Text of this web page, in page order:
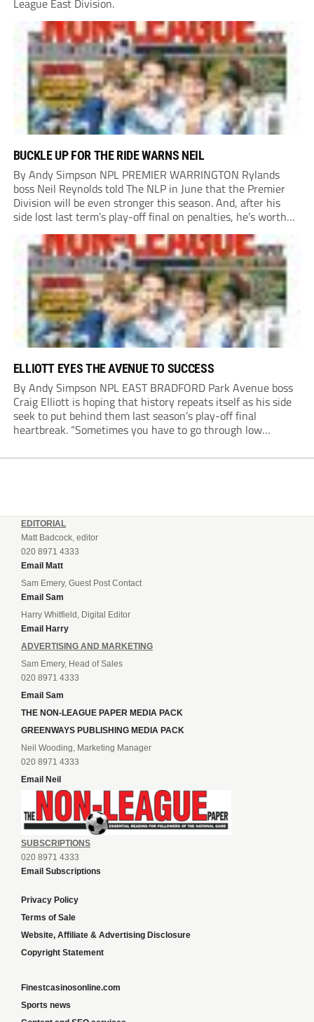
League East Division.
BUCKLE UP FOR THE RIDE WARNS NEIL
By Andy Simpson NPL PREMIER WARRINGTON Rylands
boss Neil Reynolds told The NLP in June that the Premier
Division will be even stronger this season. And, after his
side lost last term’s play-off final on penalties, he’s worth
listening to. “It’s going to be brilliant, so saddle up and
enjoy...
ELLIOTT EYES THE AVENUE TO SUCCESS
By Andy Simpson NPL EAST BRADFORD Park Avenue boss
Craig Elliott is hoping that history repeats itself as his side
seek to put behind them last season’s play-off final
heartbreak. “Sometimes you have to go through low
reflecting on a...
EDITORIAL
Matt Badcock, editor
020 8971 4333
Email Matt
Sam Emery, Guest Post Contact
Email Sam
Harry Whitfield, Digital Editor
Email Harry
ADVERTISING AND MARKETING
Sam Emery, Head of Sales
020 8971 4333
Email Sam
THE NON-LEAGUE PAPER MEDIA PACK
GREENWAYS PUBLISHING MEDIA PACK
Neil Wooding, Marketing Manager
020 8971 4333
Email Neil
SUBSCRIPTIONS
020 8971 4333
Email Subscriptions
Privacy Policy
Terms of Sale
Website, Affiliate & Advertising Disclosure
Copyright Statement
Finestcasinosonline.com
Sports news